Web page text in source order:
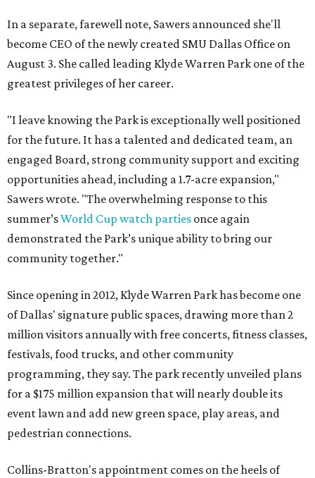
In a separate, farewell note, Sawers announced she'll
become CEO of the newly created SMU Dallas Office on
August 3. She called leading Klyde Warren Park one of the
greatest privileges of her career.
"I leave knowing the Park is exceptionally well positioned
for the future. It has a talented and dedicated team, an
engaged Board, strong community support and exciting
opportunities ahead, including a 1.7-acre expansion,"
Sawers wrote. "The overwhelming response to this
summer’sWorld Cup watch parties once again
demonstrated the Park’s unique ability to bring our
community together."
Since opening in 2012, Klyde Warren Park has become one
of Dallas' signature public spaces, drawing more than 2
million visitors annually with free concerts, fitness classes,
festivals, food trucks, and other community
programming, they say. The park recently unveiled plans
for a $175 million expansion that will nearly double its
event lawn and add new green space, play areas, and
pedestrian connections.
Collins-Bratton's appointment comes on the heels of